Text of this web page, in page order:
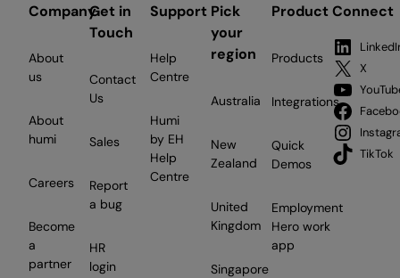
for
Canadian
businesses
Company
About
us
About
humi
Careers
Become
a
partner
Get in
Touch
Contact
Us
Sales
Report
a bug
HR
login
Support
Help
Centre
Humi
by EH
Help
Centre
Pick
your
region
Australia
New
Zealand
United
Kingdom
Singapore
Product
Products
Integrations
Quick
Demos
Employment
Hero work
app
Connect
X
TikTok